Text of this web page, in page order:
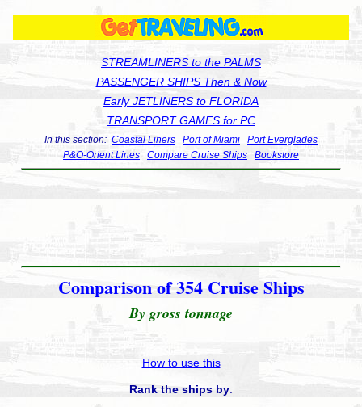
STREAMLINERS to the PALMS
PASSENGER SHIPS Then & Now
Early JETLINERS to FLORIDA
TRANSPORT GAMES for PC
In this section: Coastal Liners Port of Miami
Port Everglades
P&O-Orient Lines
Compare Cruise Ships Bookstore
Comparison of 354 Cruise Ships
By gross tonnage
How to use this
Rank the ships by: